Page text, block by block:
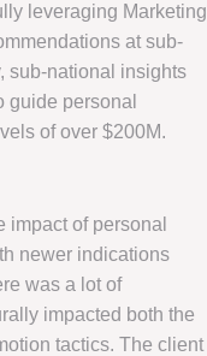
leveraging Marketing
at sub-
sub-national insights
guide personal
of over $200M.
impact of personal
newer indications
was a lot of
impacted both the
tactics. The client